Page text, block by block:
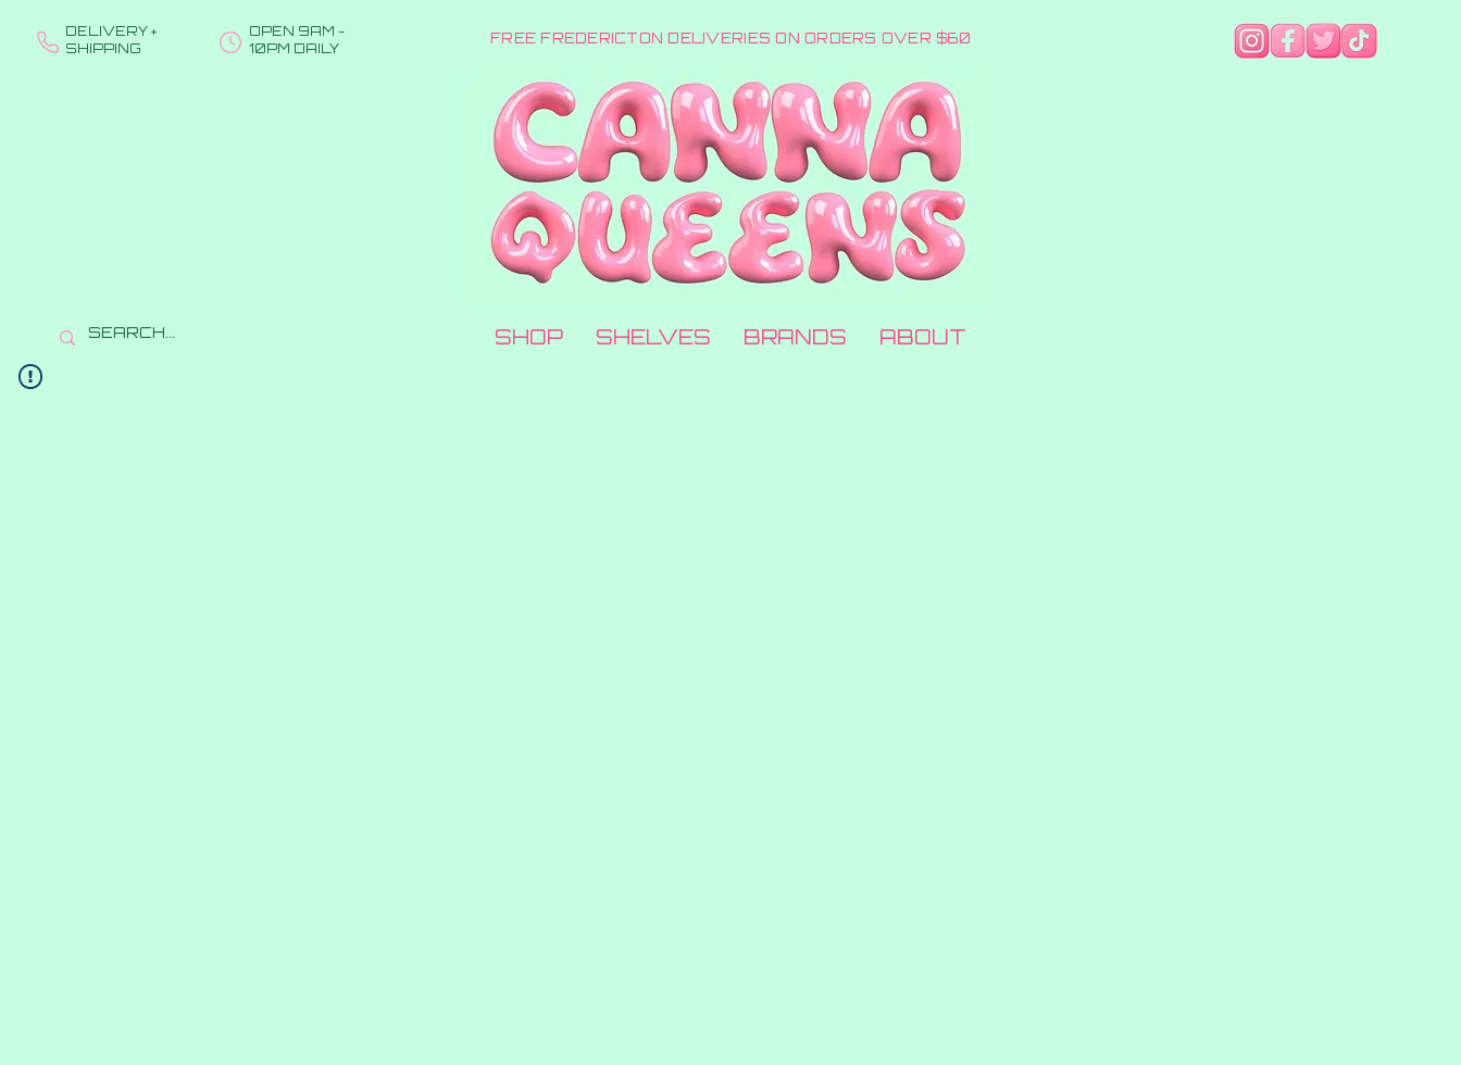
DELIVERY +
SHIPPING
OPEN 9AM -
10PM DAILY
FREE FREDERICTON DELIVERIES ON ORDERS OVER $60
SHOP SHELVES BRANDS ABOUT